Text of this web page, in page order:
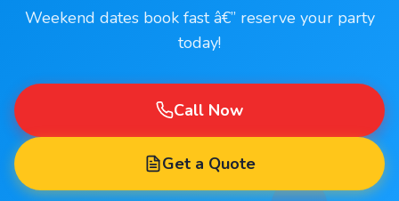
Weekend dates book fast â€” reserve your party
today!
Call Now
Get a Quote